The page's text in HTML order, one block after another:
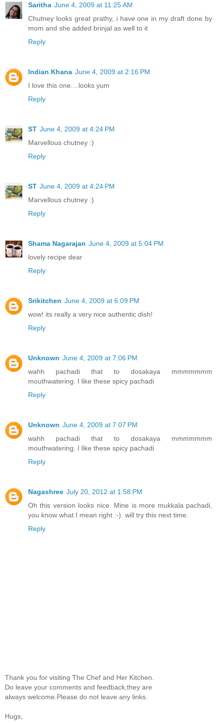
Saritha June 4, 2009 at 11:25 AM
Chutney looks great prathy, i have one in my draft done by
mom and she added brinjal as well to it
Reply
Indian Khana June 4, 2009 at 2:16 PM
I love this one....looks yum
Reply
ST June 4, 2009 at 4:24 PM
Marvellous chutney :)
Reply
ST June 4, 2009 at 4:24 PM
Marvellous chutney :)
Reply
Shama Nagarajan June 4, 2009 at 5:04 PM
lovely recipe dear
Reply
Srikitchen June 4, 2009 at 6:09 PM
wow! its really a very nice authentic dish!
Reply
Unknown June 4, 2009 at 7:06 PM
wahh pachadi that to dosakaya mmmmmmm
mouthwatering. I like these spicy pachadi
Reply
Unknown June 4, 2009 at 7:07 PM
wahh pachadi that to dosakaya mmmmmmm
mouthwatering. I like these spicy pachadi
Reply
Nagashree July 20, 2012 at 1:58 PM
Oh this version looks nice. Mine is more mukkala pachadi,
you know what I mean right :-). will try this next time.
Reply
Thank you for visiting The Chef and Her Kitchen.
Do leave your comments and feedback,they are
always welcome.Please do not leave any links.
Hugs,